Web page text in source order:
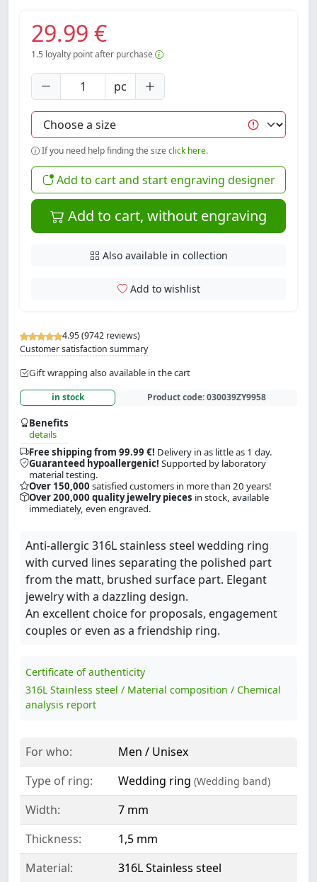
4.95 (9742 reviews)
Customer satisfaction summary
Gift wrapping also available in the cart
in stock Product code:030039ZY9958
Benefits
details
Free shipping from 99.99 €! Delivery in as little as 1 day.
Guaranteed hypoallergenic! Supported by laboratory
material testing.
Over 150,000 satisfied customers in more than 20 years!
Over 200,000 quality jewelry pieces in stock, available
immediately, even engraved.
29.99 €
1.5 loyalty point after purchase
pc
If you need help finding the sizeclick here.
Add to cart and start engraving designer
Add to cart, without engraving
Also available in collection
Add to wishlist
Anti-allergic 316L stainless steel wedding ring
with curved lines separating the polished part
from the matt, brushed surface part. Elegant
jewelry with a dazzling design.
An excellent choice for proposals, engagement
couples or even as a friendship ring.
Certificate of authenticity
316L Stainless steel / Material composition / Chemical
analysis report
For who:
Men / Unisex
Type of ring:
Wedding ring (Wedding band)
Width:
7 mm
Thickness:
1,5 mm
Material:
316L Stainless steel